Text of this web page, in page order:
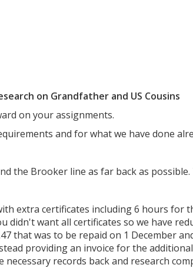
on Grandfather and US Cousins
on your assignments.
and for what we have done
the Brooker line as far back as
extra certificates including 6 hours for
didn't want all certificates so we have
that was to be repaid on 1 December
providing an invoice for the
records back and research